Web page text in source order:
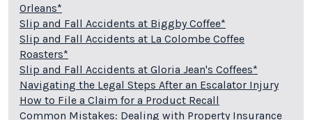
Orleans*
Slip and Fall Accidents at Biggby Coffee*
Slip and Fall Accidents at La Colombe Coffee
Roasters*
Slip and Fall Accidents at Gloria Jean's Coffees*
Navigating the Legal Steps After an Escalator Injury
How to File a Claim for a Product Recall
Common Mistakes: Dealing with Property Insurance